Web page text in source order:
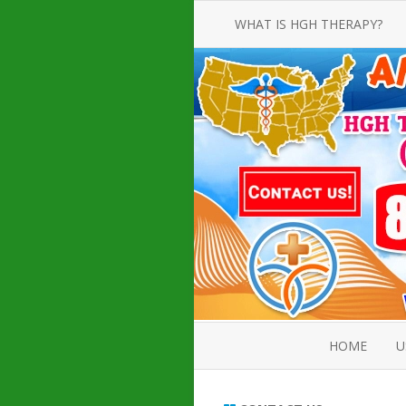
WHAT IS HGH THERAPY?
AN INTRODUCTION TO HGH
INJECTIONS
HGH INJECTION TREATMENT FOR
AMERICAN ADULT MEN AND
WOMEN
HUMAN GROWTH HORMONE
INJECTION THERAPY
HOW TO BUY HGH INJECTIONS
HOME